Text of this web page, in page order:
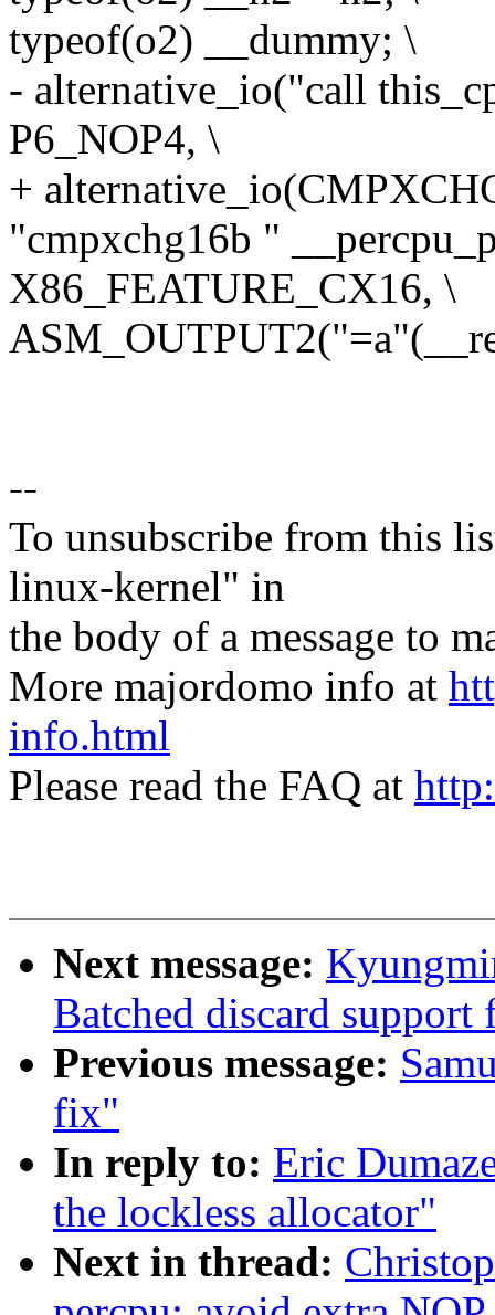
typeof(o2) __dummy; \
- alternative_io("call
P6_NOP4, \
+
"cmpxchg16b "
X86_FEATURE_CX16, \
--
To unsubscribe from this
linux-kernel" in
the body of a message to
More majordomo info at
info.html
Please read the FAQ at
Next message:
Batched discard support
Previous message:
fix"
In reply to: Eric
the lockless allocator"
Next in thread: